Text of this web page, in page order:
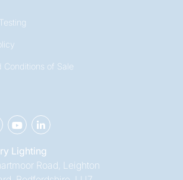
Conditions of Sale
Lighting
Road, Leighton